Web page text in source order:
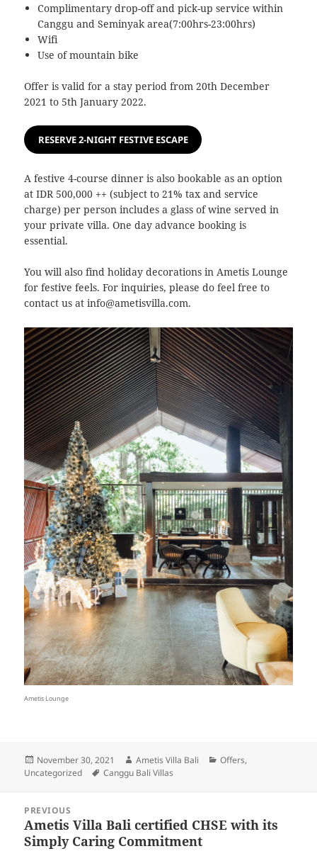
Complimentary drop-off and pick-up service within
Canggu and Seminyak area(7:00hrs-23:00hrs)
Wifi
Use of mountain bike
Offer is valid for a stay period from 20th December
2021 to 5th January 2022.
RESERVE 2-NIGHT FESTIVE ESCAPE
A festive 4-course dinner is also bookable as an option
at IDR 500,000 ++ (subject to 21% tax and service
charge) per person includes a glass of wine served in
your private villa. One day advance booking is
essential.
You will also find holiday decorations in Ametis Lounge
for festive feels. For inquiries, please do feel free to
contact us at info@ametisvilla.com.
Ametis Lounge
Posted
on
November 30, 2021 Author
Ametis Villa Bali Categories
Offers,
Uncategorized
Tags
Canggu Bali Villas
navigation
PREVIOUS
Previous
post:
Ametis Villa Bali certified CHSE with its
Simply Caring Commitment